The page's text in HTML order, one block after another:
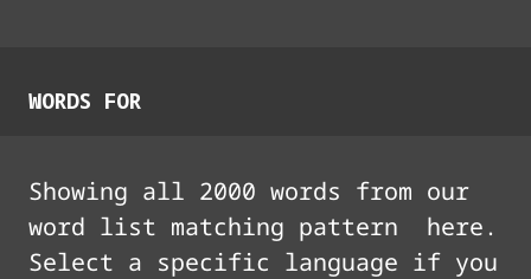
WORDS FOR
Showing all 2000 words from our
word list matching pattern
here.
Select a specific language if you